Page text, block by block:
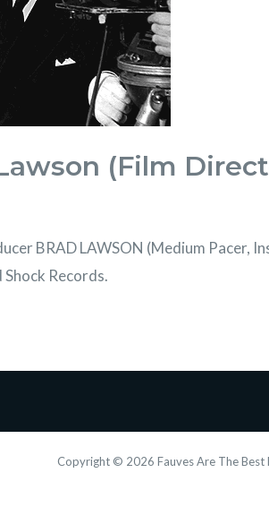
(Film
BRAD LAWSON (Medium Pacer,
Records.
Copyright © 2026 Fauves Are The Best